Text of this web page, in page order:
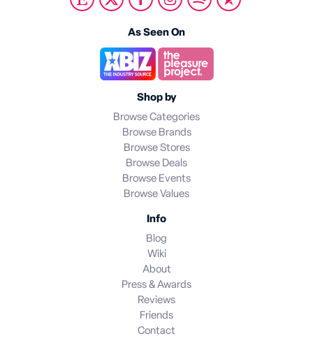
As Seen On
Shop by
Browse Categories
Browse Brands
Browse Stores
Browse Deals
Browse Events
Browse Values
Info
Blog
Wiki
About
Press & Awards
Reviews
Friends
Contact